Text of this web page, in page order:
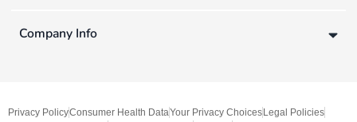
Company Info
Privacy PolicyConsumer Health DataYour Privacy ChoicesLegal Policies